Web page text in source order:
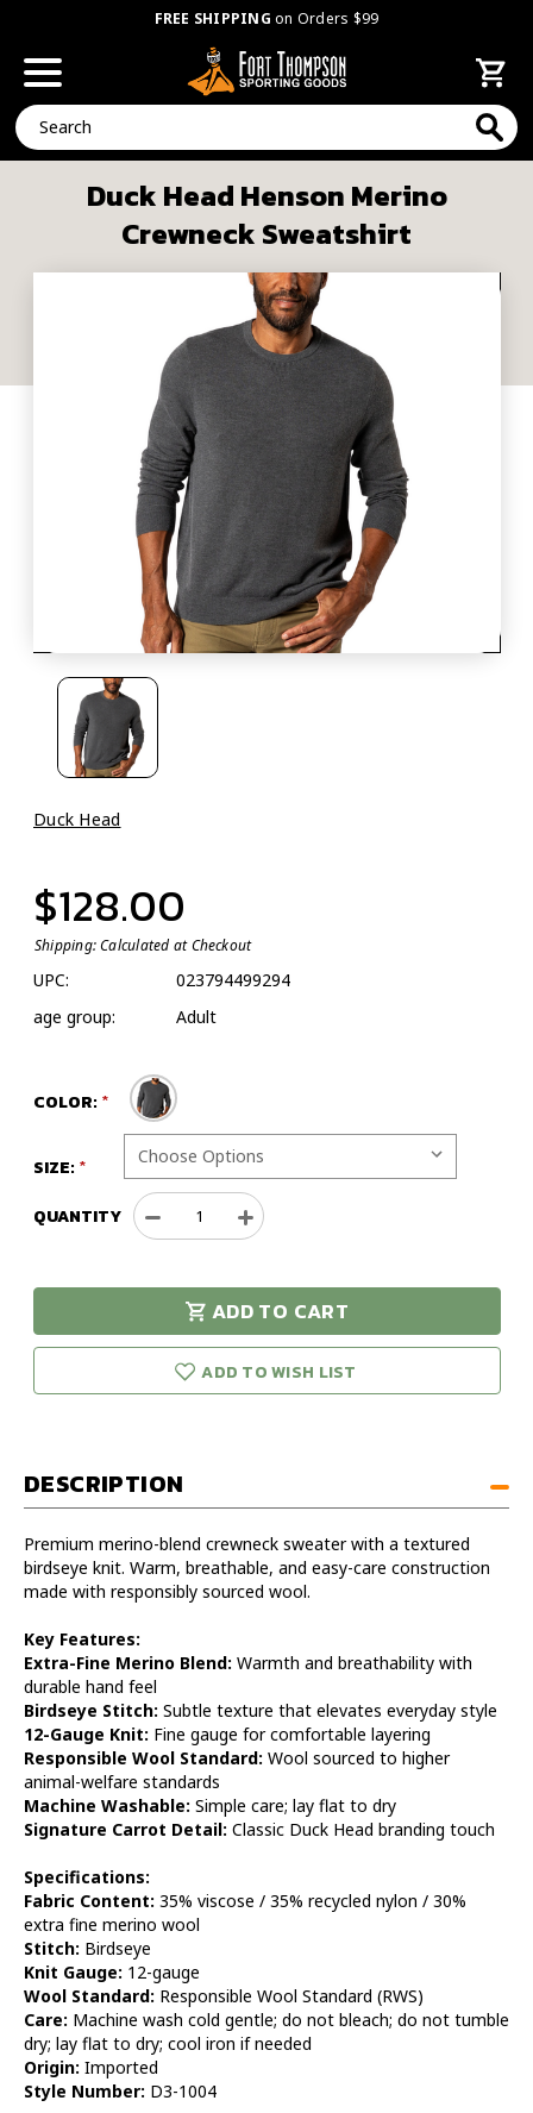
FREE SHIPPING on Orders $99
Search
Duck Head Henson Merino
Crewneck Sweatshirt
Duck Head
$128.00
Shipping:Calculated at Checkout
UPC:
023794499294
age group:
Adult
COLOR:
SIZE:
QUANTITY
Decrease
Quantity
Duck
Head
Henson
Merino
Crewneck
Increase
Quantity
Duck
Head
Henson
Crewneck
ADD TO CART
in stock!
ADD TO WISH LIST
DESCRIPTION
Premium merino-blend crewneck sweater with a textured
birdseye knit. Warm, breathable, and easy-care construction
made with responsibly sourced wool.
Key Features:
Extra-Fine Merino Blend: Warmth and breathability with
durable hand feel
Birdseye Stitch: Subtle texture that elevates everyday style
12-Gauge Knit: Fine gauge for comfortable layering
Responsible Wool Standard: Wool sourced to higher
animal-welfare standards
Machine Washable: Simple care; lay flat to dry
Signature Carrot Detail: Classic Duck Head branding touch
Specifications:
Fabric Content: 35% viscose / 35% recycled nylon / 30%
extra fine merino wool
Stitch: Birdseye
Knit Gauge: 12-gauge
Wool Standard: Responsible Wool Standard (RWS)
Care: Machine wash cold gentle; do not bleach; do not tumble
dry; lay flat to dry; cool iron if needed
Origin: Imported
Style Number: D3-1004